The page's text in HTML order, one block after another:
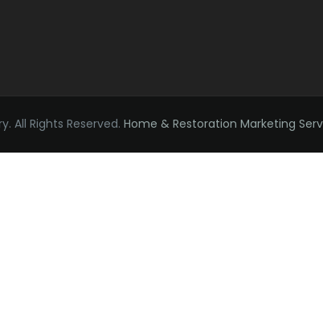
All Rights Reserved. Home & Restoration Marketing